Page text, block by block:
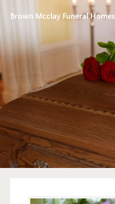
Brown Mcclay Funeral Homes